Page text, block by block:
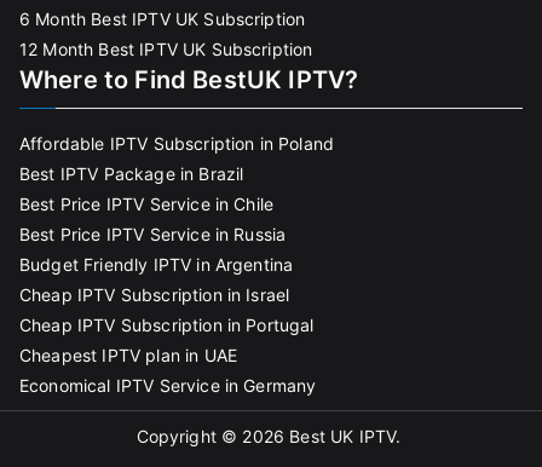
6 Month Best IPTV UK Subscription
12 Month Best IPTV UK Subscription
Where to Find BestUK IPTV?
Affordable IPTV Subscription in Poland
Best IPTV Package in Brazil
Best Price IPTV Service in Chile
Best Price IPTV Service in Russia
Budget Friendly IPTV in Argentina
Cheap IPTV Subscription in Israel
Cheap IPTV Subscription in Portugal
Cheapest IPTV plan in UAE
Economical IPTV Service in Germany
Copyright © 2026 Best UK IPTV.